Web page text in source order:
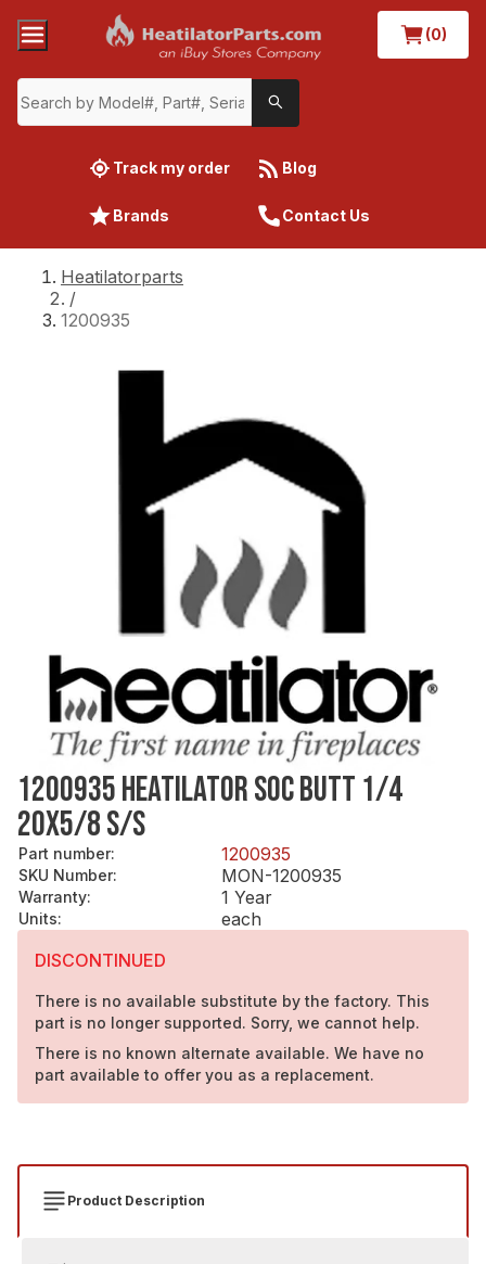
(0)
Track my order Blog
Brands Contact Us
Heatilatorparts
/
1200935
1200935 HEATILATOR SOC BUTT 1/4
20X5/8 S/S
Part number: 1200935
SKU Number: MON-1200935
Warranty: 1 Year
Units:
each
DISCONTINUED
There is no available substitute by the factory. This
part is no longer supported. Sorry, we cannot help.
There is no known alternate available. We have no
part available to offer you as a replacement.
Product Description